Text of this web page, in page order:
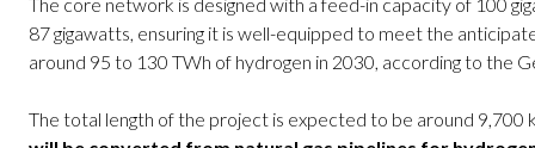
87 gigawatts, ensuring it is well-equipped to meet the
around 95 to 130 TWh of hydrogen in 2030, according to the
The total length of the project is expected to be around 9,700